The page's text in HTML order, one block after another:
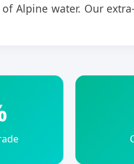
Alpine water. Our